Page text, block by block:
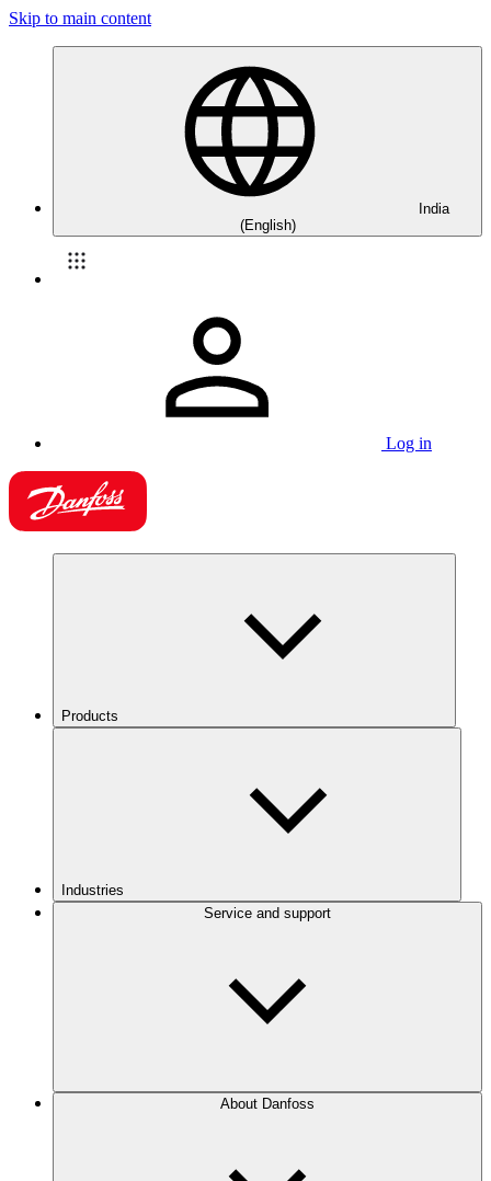
Skip to main content
India
(English)
Log in
Products
Industries
Service and support
About Danfoss